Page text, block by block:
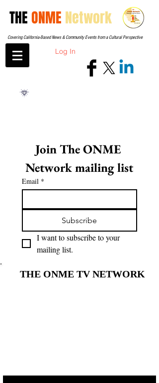
THEONME Network
Covering California-Based News & Community Events from a Cultural Perspective
Log In
Join The ONME
Network mailing list
Email *
Subscribe
I want to subscribe to your
mailing list.
THE ONME TV NETWORK
THE ONME TV NETWORK